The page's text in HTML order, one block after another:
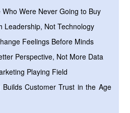
Were Never Going to Buy
Leadership, Not Technology
Feelings Before Minds
Perspective, Not More Data
Playing Field
Customer Trust in the Age